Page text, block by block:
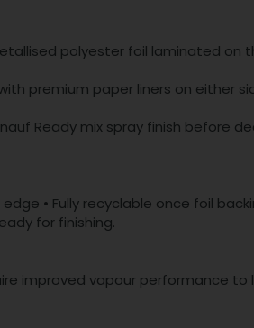
polyester foil laminated on
premium paper liners on either
Ready mix spray finish before
• Fully recyclable once foil
for finishing.
improved vapour performance